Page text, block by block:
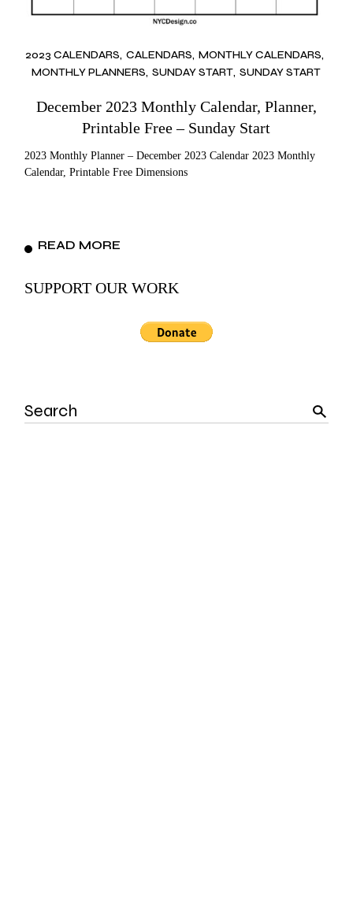
2023 CALENDARS CALENDARS MONTHLY CALENDARS
MONTHLY PLANNERS SUNDAY START SUNDAY START
December 2023 Monthly Calendar, Planner,
Printable Free – Sunday Start
2023 Monthly Planner – December 2023 Calendar 2023 Monthly
Calendar, Printable Free Dimensions
READ MORE
SUPPORT OUR WORK
Search
for: